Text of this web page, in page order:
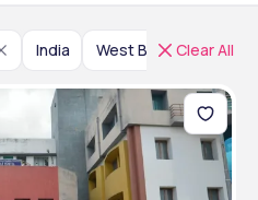
India West BengalClear All